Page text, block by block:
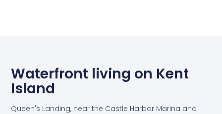
Waterfront living on Kent
Island
Queen's Landing, near the Castle Harbor Marina and